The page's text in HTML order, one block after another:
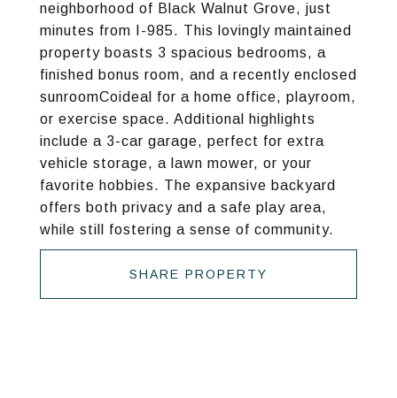
neighborhood of Black Walnut Grove, just
minutes from I-985. This lovingly maintained
property boasts 3 spacious bedrooms, a
finished bonus room, and a recently enclosed
sunroomCoideal for a home office, playroom,
or exercise space. Additional highlights
include a 3-car garage, perfect for extra
vehicle storage, a lawn mower, or your
favorite hobbies. The expansive backyard
offers both privacy and a safe play area,
while still fostering a sense of community.
SHARE PROPERTY